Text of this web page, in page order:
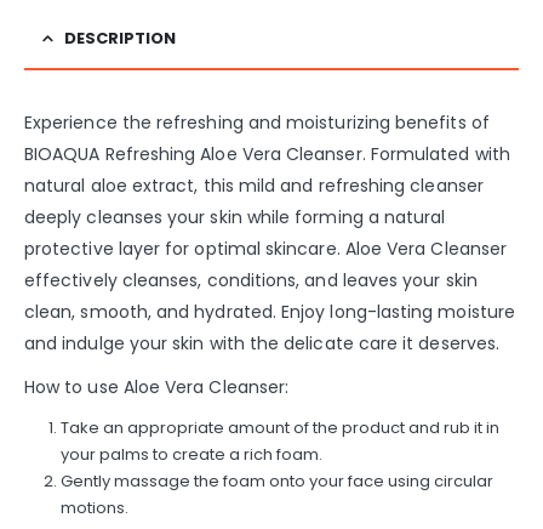
DESCRIPTION
Experience the refreshing and moisturizing benefits of
BIOAQUA Refreshing Aloe Vera Cleanser. Formulated with
natural aloe extract, this mild and refreshing cleanser
deeply cleanses your skin while forming a natural
protective layer for optimal skincare. Aloe Vera Cleanser
effectively cleanses, conditions, and leaves your skin
clean, smooth, and hydrated. Enjoy long-lasting moisture
and indulge your skin with the delicate care it deserves.
How to use Aloe Vera Cleanser:
Take an appropriate amount of the product and rub it in
your palms to create a rich foam.
Gently massage the foam onto your face using circular
motions.